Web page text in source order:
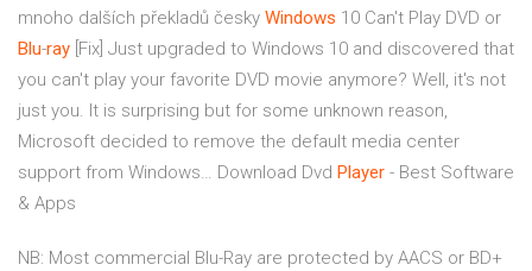
mnoho dalších překladů česky Windows 10 Can't Play DVD or
Blu-ray [Fix] Just upgraded to Windows 10 and discovered that
you can't play your favorite DVD movie anymore? Well, it's not
just you. It is surprising but for some unknown reason,
Microsoft decided to remove the default media center
support from Windows… Download Dvd Player - Best Software
& Apps
NB: Most commercial Blu-Ray are protected by AACS or BD+